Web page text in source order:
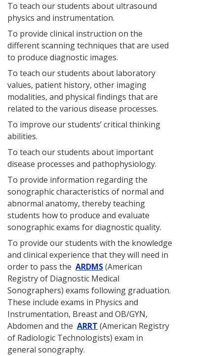
To teach our students about ultrasound
physics and instrumentation.
To provide clinical instruction on the
different scanning techniques that are used
to produce diagnostic images.
To teach our students about laboratory
values, patient history, other imaging
modalities, and physical findings that are
related to the various disease processes.
To improve our students’ critical thinking
abilities.
To teach our students about important
disease processes and pathophysiology.
To provide information regarding the
sonographic characteristics of normal and
abnormal anatomy, thereby teaching
students how to produce and evaluate
sonographic exams for diagnostic quality.
To provide our students with the knowledge
and clinical experience that they will need in
order to pass the ARDMS(American
Registry of Diagnostic Medical
Sonographers) exams following graduation.
These include exams in Physics and
Instrumentation, Breast and OB/GYN,
Abdomen and the ARRT (American Registry
of Radiologic Technologists) exam in
general sonography.